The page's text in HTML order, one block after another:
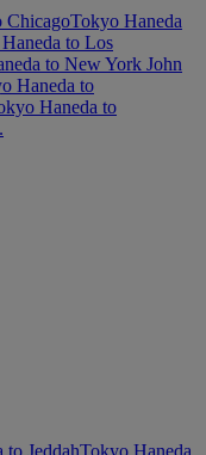
ChicagoTokyo Haneda
to Los
to New York John
Haneda to
Haneda to
to JeddahTokyo Haneda